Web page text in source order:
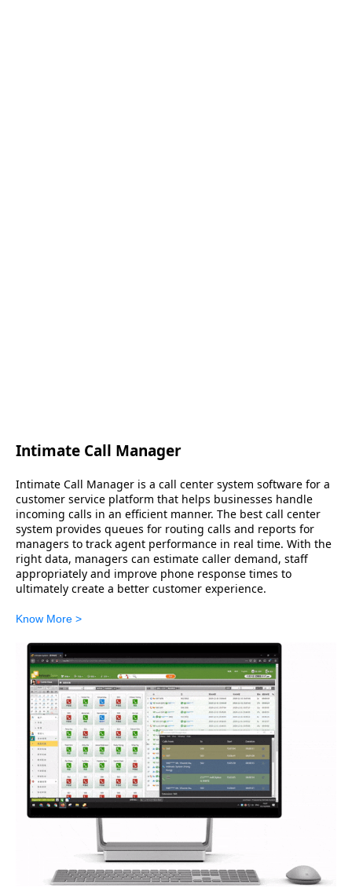
Intimate Call Manager
Intimate Call Manager is a call center system software for a
customer service platform that helps businesses handle
incoming calls in an efficient manner. The best call center
system provides queues for routing calls and reports for
managers to track agent performance in real time. With the
right data, managers can estimate caller demand, staff
appropriately and improve phone response times to
ultimately create a better customer experience.
Know More >